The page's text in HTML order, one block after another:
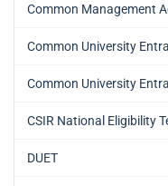
Common Management
Common University
Common University
CSIR National Eligibility
DUET